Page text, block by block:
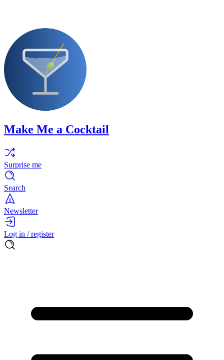
Make Me a Cocktail
Surprise me
Search
Newsletter
Log in / register